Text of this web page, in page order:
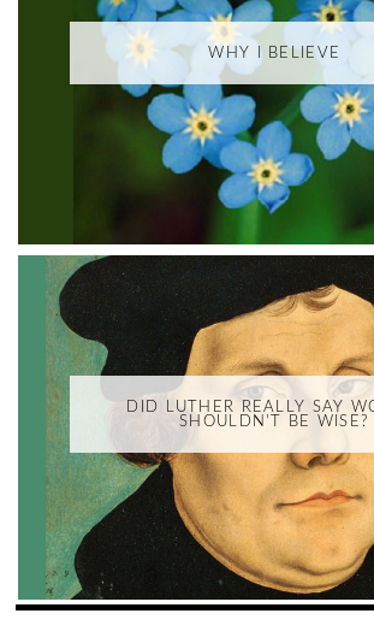
WHY I BELIEVE
DID LUTHER REALLY SAY
SHOULDN'T BE WISE?